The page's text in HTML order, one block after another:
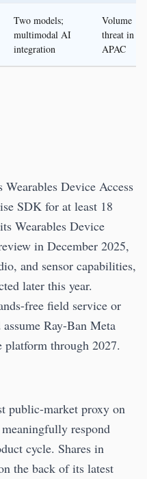
Two models;
multimodal AI
integration
Volume
threat in
APAC
Device Access
SDK for at least 18
Wearables Device
in December 2025,
and sensor capabilities,
later this year.
free field service or
Ray-Ban Meta
platform through 2027.
public-market proxy on
respond
cycle. Shares in
the back of its latest